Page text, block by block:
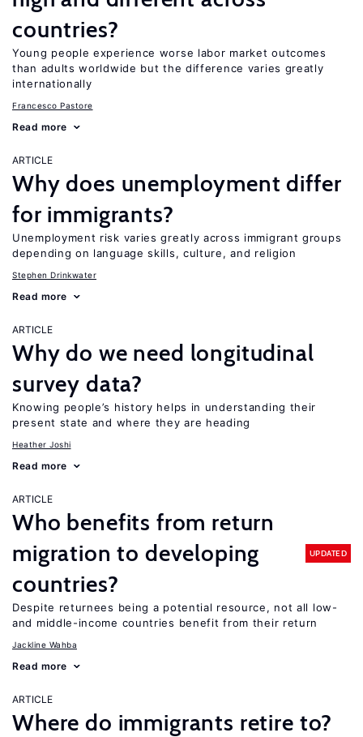
countries?
Young people experience worse labor market outcomes
than adults worldwide but the difference varies greatly
internationally
Francesco Pastore
Read more
ARTICLE
Why does unemployment differ
for immigrants?
Unemployment risk varies greatly across immigrant groups
depending on language skills, culture, and religion
Stephen Drinkwater
Read more
ARTICLE
Why do we need longitudinal
survey data?
Knowing people’s history helps in understanding their
present state and where they are heading
Heather Joshi
Read more
ARTICLE
Who benefits from return
migration to developing
countries?
UPDATED
Despite returnees being a potential resource, not all low-
and middle-income countries benefit from their return
Jackline Wahba
Read more
ARTICLE
Where do immigrants retire to?